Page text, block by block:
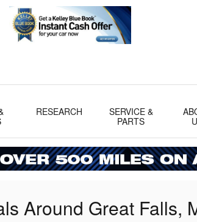
RESEARCH
SERVICE &
PARTS
Around Great Falls,